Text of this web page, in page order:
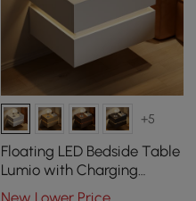
+5
Floating LED Bedside Table
Lumio with Charging
Station and 2 Drawers in
New Lower Price